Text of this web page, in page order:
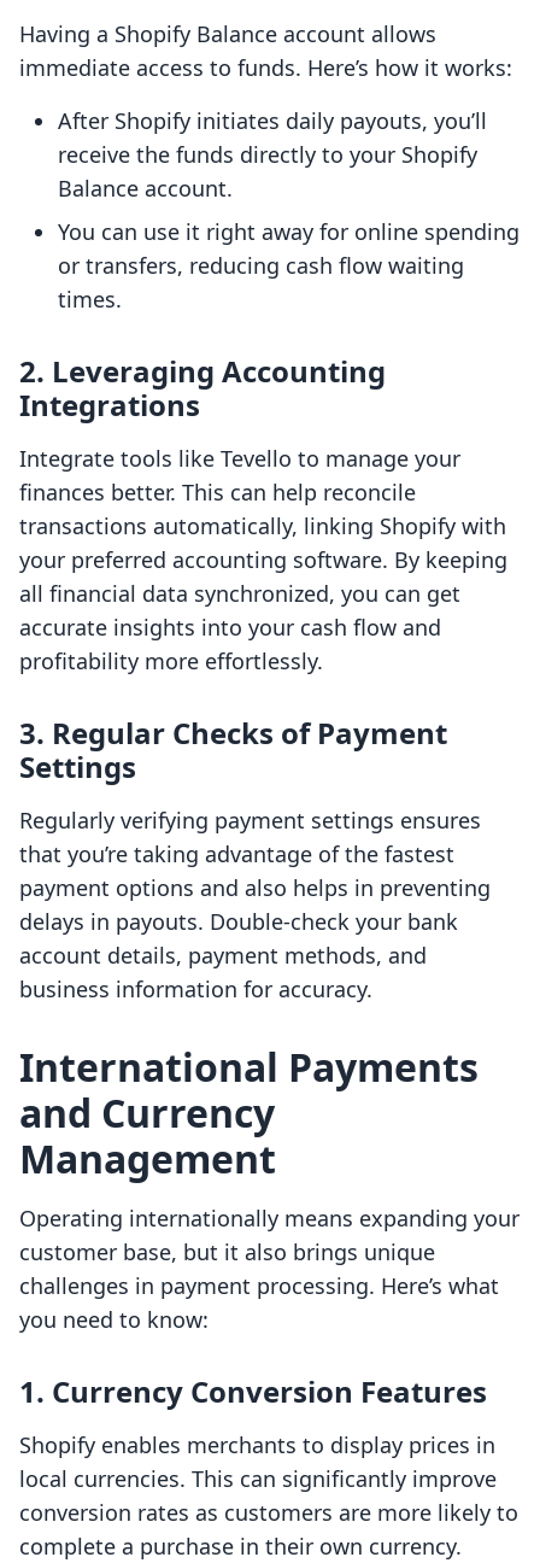
Having a Shopify Balance account allows
immediate access to funds. Here’s how it works:
After Shopify initiates daily payouts, you’ll
receive the funds directly to your Shopify
Balance account.
You can use it right away for online spending
or transfers, reducing cash flow waiting
times.
2. Leveraging Accounting
Integrations
Integrate tools like Tevello to manage your
finances better. This can help reconcile
transactions automatically, linking Shopify with
your preferred accounting software. By keeping
all financial data synchronized, you can get
accurate insights into your cash flow and
profitability more effortlessly.
3. Regular Checks of Payment
Settings
Regularly verifying payment settings ensures
that you’re taking advantage of the fastest
payment options and also helps in preventing
delays in payouts. Double-check your bank
account details, payment methods, and
business information for accuracy.
International Payments
and Currency
Management
Operating internationally means expanding your
customer base, but it also brings unique
challenges in payment processing. Here’s what
you need to know:
1. Currency Conversion Features
Shopify enables merchants to display prices in
local currencies. This can significantly improve
conversion rates as customers are more likely to
complete a purchase in their own currency.